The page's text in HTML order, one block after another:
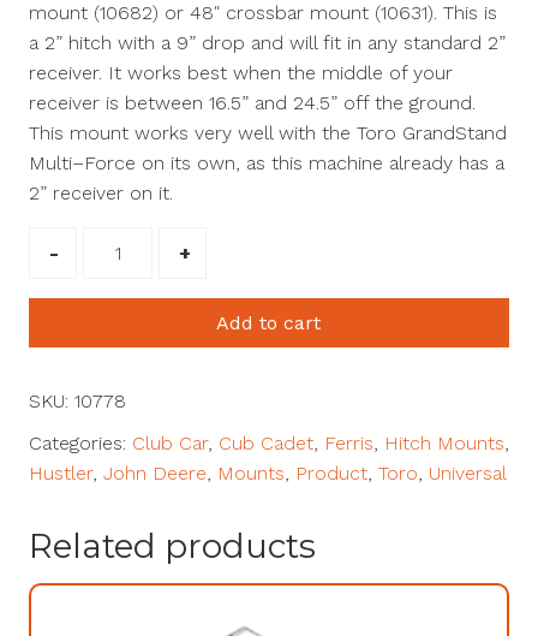
mount (10682) or 48″ crossbar mount (10631). This is
a 2” hitch with a 9” drop and will fit in any standard 2”
receiver. It works best when the middle of your
receiver is between 16.5” and 24.5” off the ground.
This mount works very well with the Toro GrandStand
Multi–Force on its own, as this machine already has a
2” receiver on it.
Mount
Drop
quantity
Add to cart
SKU: 10778
Categories: Club Car, Cub Cadet, Ferris Hitch Mounts
Hustler, John Deere Mounts Product, Toro Universal
Related products